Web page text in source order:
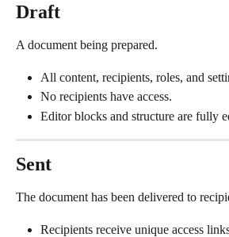
Draft
A document being prepared.
All content, recipients, roles, and
No recipients have access.
Editor blocks and structure are fully
Sent
The document has been delivered to
Recipients receive unique access